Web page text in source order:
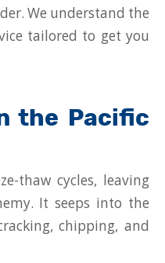
We understand the
tailored to get you
the Pacific
thaw cycles, leaving
It seeps into the
chipping, and